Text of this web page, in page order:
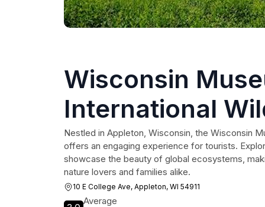
Wisconsin
International
Nestled in Appleton, Wisconsin, the Wisconsin
offers an engaging experience for tourists.
showcase the beauty of global ecosystems,
nature lovers and families alike.
10 E College Ave, Appleton, WI 54911
Average